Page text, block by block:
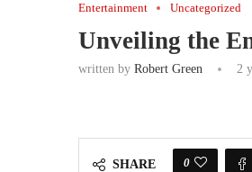
Entertainment Uncategorized
Unveiling the
written by Robert Green 2
SHARE 0